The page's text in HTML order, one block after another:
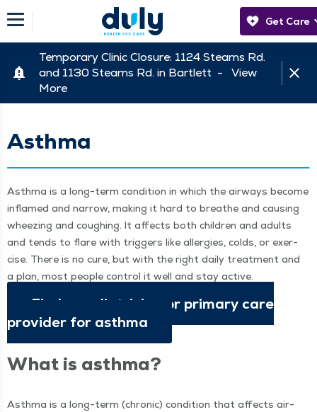
Get Care
Temporary Clinic Closure: 1124 Stearns Rd.
and 1130 Stearns Rd. in Bartlett - View
More
Asthma
Asth­ma is a long-term con­di­tion in which the air­ways become
inflamed and nar­row, mak­ing it hard to breathe and caus­ing
wheez­ing and cough­ing. It affects both chil­dren and adults
and tends to flare with trig­gers like aller­gies, colds, or exer­
cise. There is no cure, but with the right dai­ly treat­ment and
a plan, most peo­ple con­trol it well and stay active.
Find a pedi­a­tri­cian or pri­ma­ry care
provider for asthma
What is asthma?
Asth­ma is a long-term (chron­ic) con­di­tion that affects air­